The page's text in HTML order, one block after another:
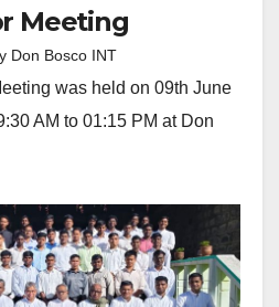
Meeting
Don Bosco INT
was held on 09th June
AM to 01:15 PM at Don